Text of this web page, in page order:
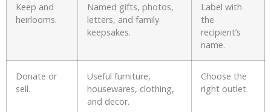
Keep and
heirlooms.
Named gifts, photos,
letters, and family
keepsakes.
Label with
the
recipient’s
name.
Donate or
sell.
Useful furniture,
housewares, clothing,
and decor.
Choose the
right outlet.